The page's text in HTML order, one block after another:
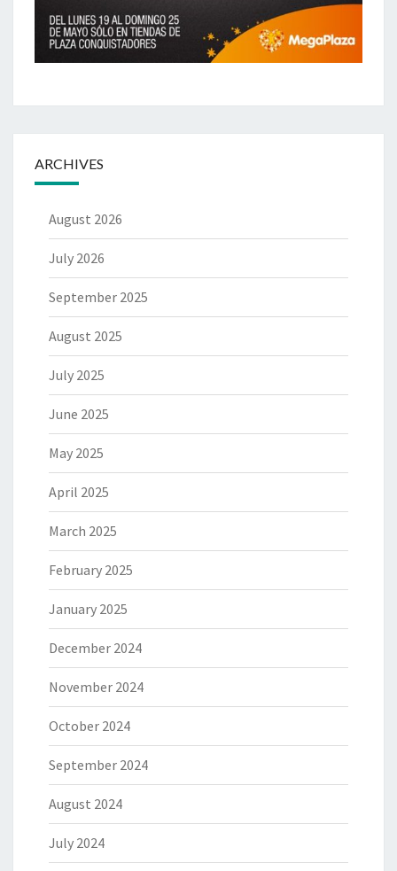
ARCHIVES
August 2026
July 2026
September 2025
August 2025
July 2025
June 2025
May 2025
April 2025
March 2025
February 2025
January 2025
December 2024
November 2024
October 2024
September 2024
August 2024
July 2024